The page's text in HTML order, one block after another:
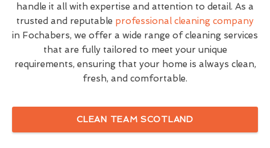
handle it all with expertise and attention to detail. As a
trusted and reputable professional cleaning company
in Fochabers, we offer a wide range of cleaning services
that are fully tailored to meet your unique
requirements, ensuring that your home is always clean,
fresh, and comfortable.
CLEAN TEAM SCOTLAND